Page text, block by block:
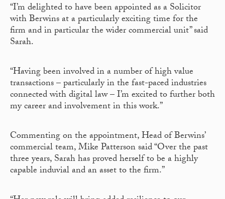
“I’m delighted to have been appointed as a Solicitor
with Berwins at a particularly exciting time for the
firm and in particular the wider commercial unit” said
Sarah.
“Having been involved in a number of high value
transactions – particularly in the fast-paced industries
connected with digital law – I’m excited to further both
my career and involvement in this work.”
Commenting on the appointment, Head of Berwins’
commercial team, Mike Patterson said “Over the past
three years, Sarah has proved herself to be a highly
capable induvial and an asset to the firm.”